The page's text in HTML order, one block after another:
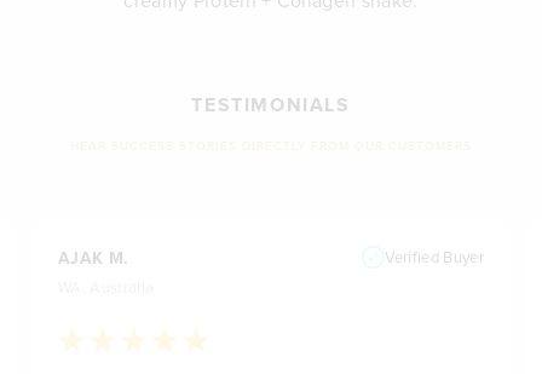
TESTIMONIALS
AJAK M. Verified Buyer